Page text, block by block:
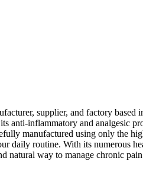
supplier, and factory based
inflammatory and analgesic
manufactured using only the
daily routine. With its numerous
way to manage chronic